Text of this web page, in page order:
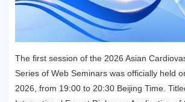
The first session of the 2026 Asian
Series of Web Seminars was officially held
2026, from 19:00 to 20:30 Beijing Time.